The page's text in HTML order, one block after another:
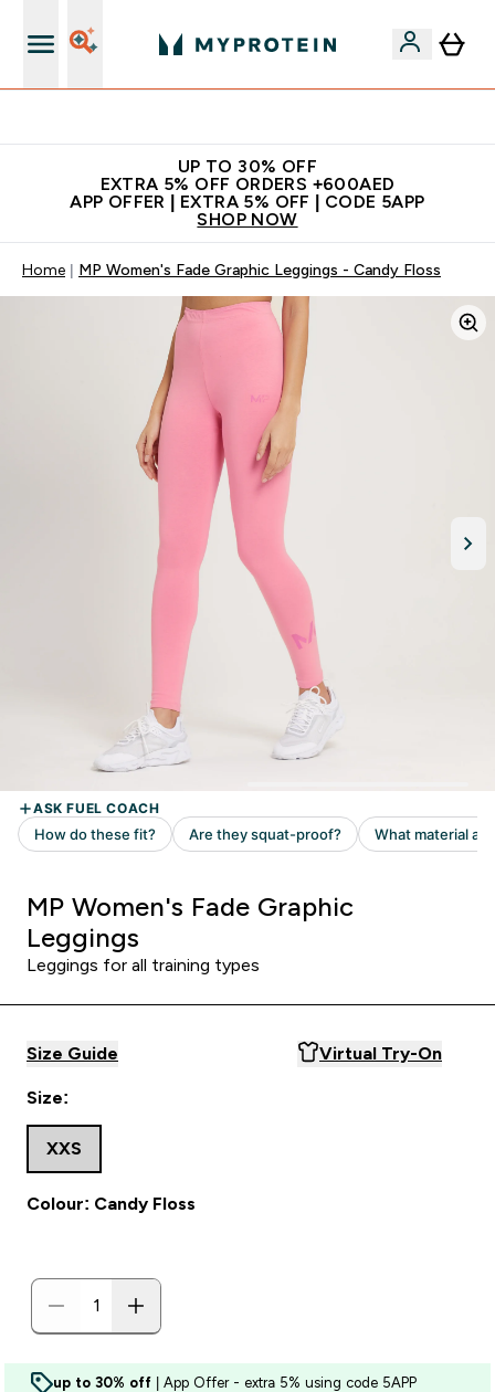
UP TO 30% OFF
EXTRA 5% OFF ORDERS +600AED
APP OFFER | EXTRA 5% OFF | CODE 5APP
SHOP NOW
Home MP Women's Fade Graphic Leggings - Candy Floss
MP Women's Fade Graphic
Leggings
Leggings for all training types
Size Guide Virtual Try-On
Size:
XXS
Colour: Candy Floss
up to 30% off | App Offer - extra 5% using code 5APP